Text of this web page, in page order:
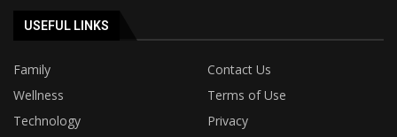
USEFUL LINKS
Family
Contact Us
Wellness
Terms of Use
Technology
Privacy